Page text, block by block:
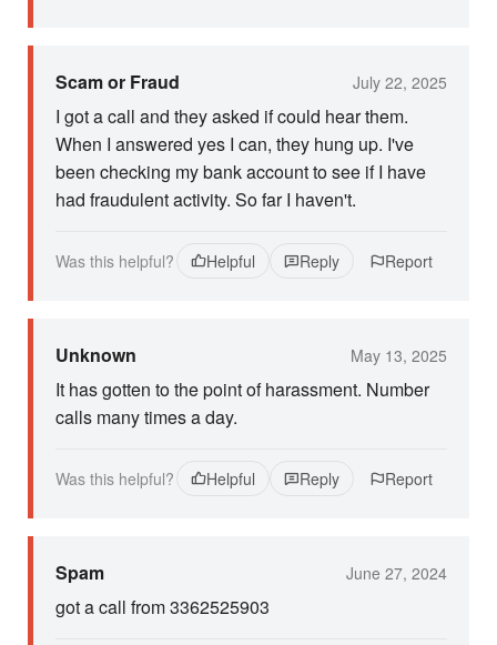
Scam or Fraud July 22, 2025
I got a call and they asked if could hear them.
When I answered yes I can, they hung up. I've
been checking my bank account to see if I have
had fraudulent activity. So far I haven't.
Was this helpful? Helpful Reply Report
Unknown May 13, 2025
It has gotten to the point of harassment. Number
calls many times a day.
Was this helpful? Helpful Reply Report
Spam June 27, 2024
got a call from 3362525903